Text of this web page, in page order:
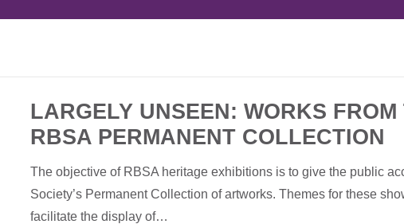
LARGELY UNSEEN: WORKS FROM
RBSA PERMANENT COLLECTION
The objective of RBSA heritage exhibitions is to give the public
Society’s Permanent Collection of artworks. Themes for these
facilitate the display of…